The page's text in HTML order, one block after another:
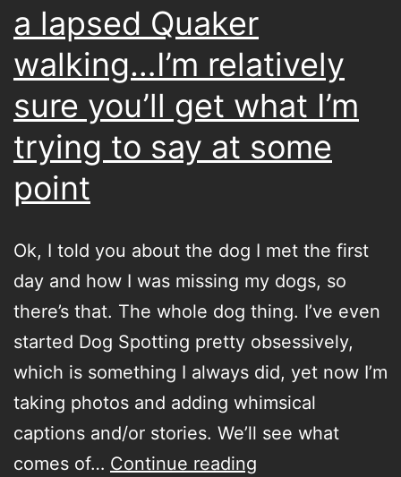
going
to
sleep…
or
you’re
sleep
on
a lapsed Quaker
walking…I’m relatively
sure you’ll get what I’m
trying to say at some
point
Ok, I told you about the dog I met the first
day and how I was missing my dogs, so
there’s that. The whole dog thing. I’ve even
started Dog Spotting pretty obsessively,
which is something I always did, yet now I’m
taking photos and adding whimsical
captions and/or stories. We’ll see what
comes of… Continue reading